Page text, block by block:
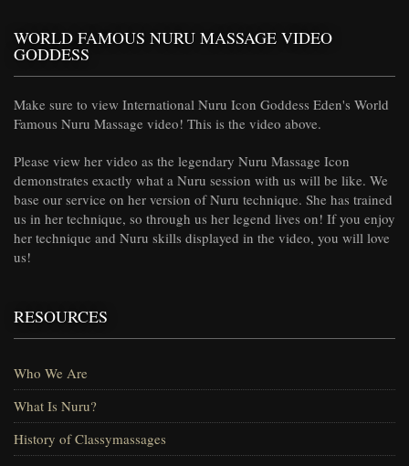
WORLD FAMOUS NURU MASSAGE VIDEO
GODDESS
Make sure to view International Nuru Icon Goddess Eden's World
Famous Nuru Massage video! This is the video above.
Please view her video as the legendary Nuru Massage Icon
demonstrates exactly what a Nuru session with us will be like. We
base our service on her version of Nuru technique. She has trained
us in her technique, so through us her legend lives on! If you enjoy
her technique and Nuru skills displayed in the video, you will love
us!
RESOURCES
Who We Are
What Is Nuru?
History of Classymassages